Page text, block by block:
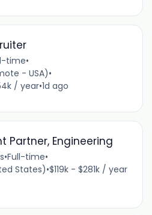
time•
- USA)•
/ year•1d ago
Partner, Engineering
•Full-time•
States)•$119k - $281k / year